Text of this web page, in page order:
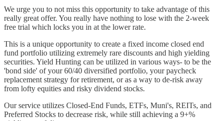
We urge you to not miss this opportunity to take advantage of this
really great offer. You really have nothing to lose with the 2-week
free trial which locks you in at the lower rate.
This is a unique opportunity to create a fixed income closed end
fund portfolio utilizing extremely rare discounts and high yielding
securities. Yield Hunting can be utilized in various ways- to be the
'bond side' of your 60/40 diversified portfolio, your paycheck
replacement strategy for retirement, or as a way to de-risk away
from lofty equities and risky dividend stocks.
Our service utilizes Closed-End Funds, ETFs, Muni's, REITs, and
Preferred Stocks to decrease risk, while still achieving a 9+%